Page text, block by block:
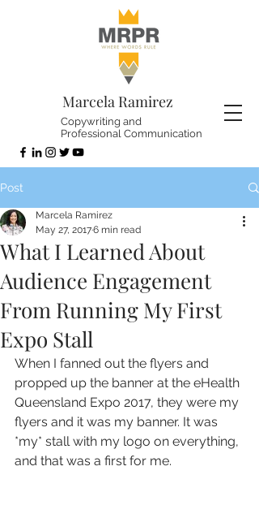
Copywriting and
Professional Communication
Marcela Ramirez
Post
What I Learned About
Audience Engagement
From Running My First
Expo Stall
Marcela Ramirez
May 27, 20176 min read
When I fanned out the flyers and
propped up the banner at the eHealth
Queensland Expo 2017, they were my
flyers and it was my banner. It was
*my* stall with my logo on everything,
and that was a first for me.